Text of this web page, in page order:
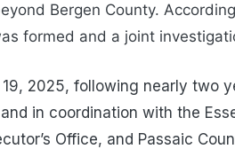
Bergen County.
formed and a joint
2025, following nearly two
in coordination with the
Office, and Passaic